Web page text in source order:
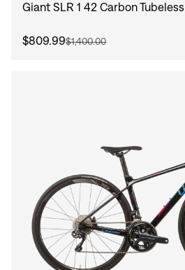
Sign In
Giant SLR 1 42 Carbon
$809.99$1,400.00